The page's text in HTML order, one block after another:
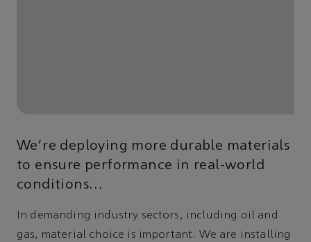
We’re deploying more durable materials
to ensure performance in real-world
conditions…
In demanding industry sectors, including oil and
gas, material choice is important. We are installing